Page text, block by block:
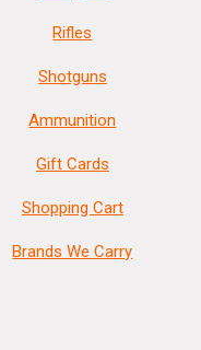
Rifles
Shotguns
Ammunition
Gift Cards
Shopping Cart
Brands We Carry